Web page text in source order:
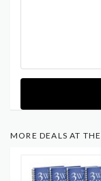
MORE DEALS AT